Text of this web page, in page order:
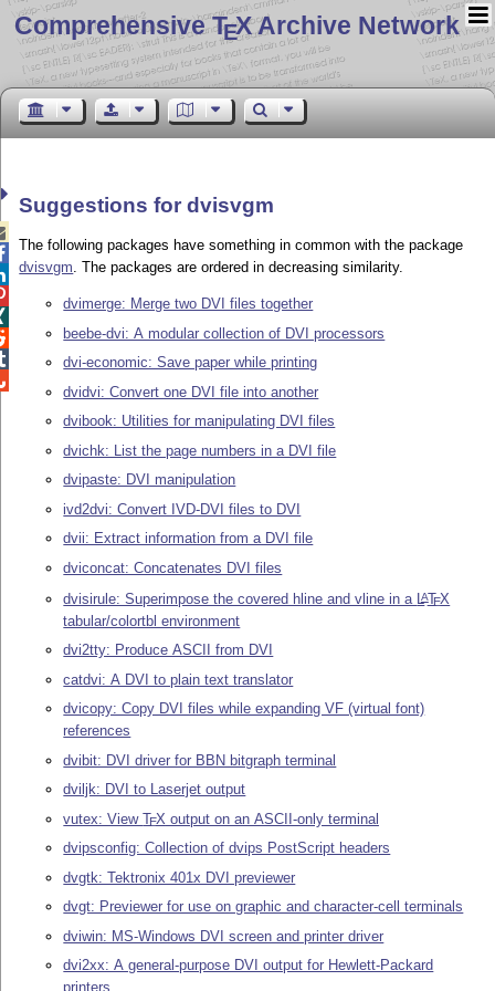
Comprehensive TEX Archive Network
Suggestions for dvisvgm
The following packages have something in common with the package
dvisvgm. The packages are ordered in decreasing similarity.
dvimerge: Merge two DVI files together
beebe-dvi: A modular collection of DVI processors
dvi-economic: Save paper while printing
dvidvi: Convert one DVI file into another
dvibook: Utilities for manipulating DVI files
dvichk: List the page numbers in a DVI file
dvipaste: DVI manipulation
ivd2dvi: Convert IVD-DVI files to DVI
dvii: Extract information from a DVI file
dviconcat: Concatenates DVI files
dvisirule: Superimpose the covered hline and vline in a LATEX
tabular/colortbl environment
dvi2tty: Produce ASCII from DVI
catdvi: A DVI to plain text translator
dvicopy: Copy DVI files while expanding VF (virtual font)
references
dvibit: DVI driver for BBN bitgraph terminal
dviljk: DVI to Laserjet output
vutex: ViewTEX output on an ASCII-only terminal
dvipsconfig: Collection of dvips PostScript headers
dvgtk: Tektronix 401x DVI previewer
dvgt: Previewer for use on graphic and character-cell terminals
dviwin: MS-Windows DVI screen and printer driver
dvi2xx: A general-purpose DVI output for Hewlett-Packard
printers